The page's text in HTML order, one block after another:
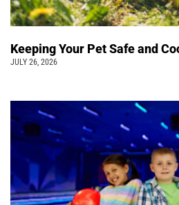
Keeping Your Pet Safe and
JULY 26, 2026